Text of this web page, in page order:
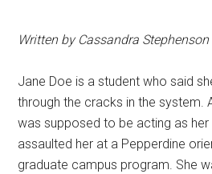
Written by Cassandra Stephenson
Jane Doe is a student who said
through the cracks in the system.
was supposed to be acting as
assaulted her at a Pepperdine
graduate campus program. She